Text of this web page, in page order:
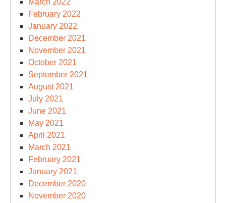
March 2022
February 2022
January 2022
December 2021
November 2021
October 2021
September 2021
August 2021
July 2021
June 2021
May 2021
April 2021
March 2021
February 2021
January 2021
December 2020
November 2020